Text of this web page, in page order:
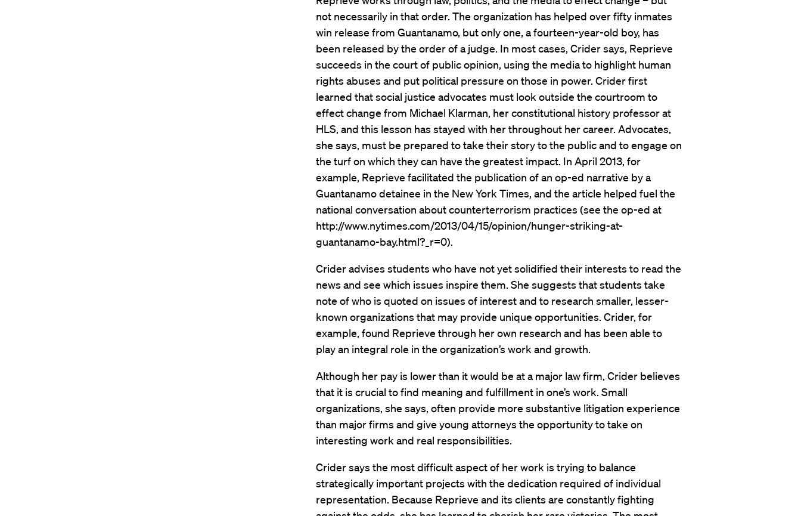
not necessarily in that order. The organization has helped over fifty inmates
win release from Guantanamo, but only one, a fourteen-year-old boy, has
been released by the order of a judge. In most cases, Crider says, Reprieve
succeeds in the court of public opinion, using the media to highlight human
rights abuses and put political pressure on those in power. Crider first
learned that social justice advocates must look outside the courtroom to
effect change from Michael Klarman, her constitutional history professor at
HLS, and this lesson has stayed with her throughout her career. Advocates,
she says, must be prepared to take their story to the public and to engage on
the turf on which they can have the greatest impact. In April 2013, for
example, Reprieve facilitated the publication of an op-ed narrative by a
Guantanamo detainee in the New York Times, and the article helped fuel the
national conversation about counterterrorism practices (see the op-ed at
http://www.nytimes.com/2013/04/15/opinion/hunger-striking-at-
guantanamo-bay.html?_r=0).
Crider advises students who have not yet solidified their interests to read the
news and see which issues inspire them. She suggests that students take
note of who is quoted on issues of interest and to research smaller, lesser-
known organizations that may provide unique opportunities. Crider, for
example, found Reprieve through her own research and has been able to
play an integral role in the organization’s work and growth.
Although her pay is lower than it would be at a major law firm, Crider believes
that it is crucial to find meaning and fulfillment in one’s work. Small
organizations, she says, often provide more substantive litigation experience
than major firms and give young attorneys the opportunity to take on
interesting work and real responsibilities.
Crider says the most difficult aspect of her work is trying to balance
strategically important projects with the dedication required of individual
representation. Because Reprieve and its clients are constantly fighting